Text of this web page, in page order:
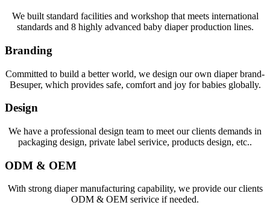
We built standard facilities and workshop that meets international
standards and 8 highly advanced baby diaper production lines.
Branding
Committed to build a better world, we design our own diaper brand-
Besuper, which provides safe, comfort and joy for babies globally.
Design
We have a professional design team to meet our clients demands in
packaging design, private label serivice, products design, etc..
ODM & OEM
With strong diaper manufacturing capability, we provide our clients
ODM & OEM serivice if needed.